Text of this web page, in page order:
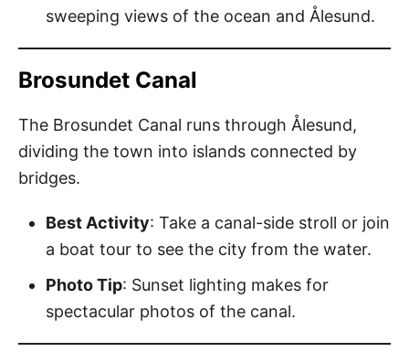
sweeping views of the ocean and Ålesund.
Brosundet Canal
The Brosundet Canal runs through Ålesund,
dividing the town into islands connected by
bridges.
Best Activity: Take a canal-side stroll or join
a boat tour to see the city from the water.
Photo Tip: Sunset lighting makes for
spectacular photos of the canal.